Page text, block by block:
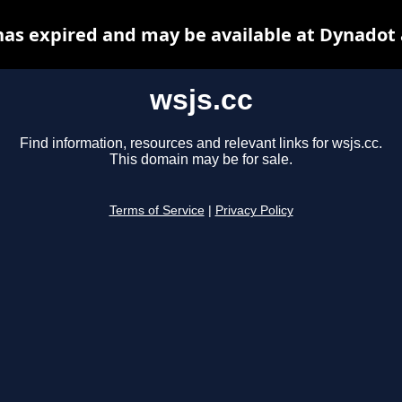
wsjs.cc
Find information, resources and relevant links for wsjs.cc.
This domain may be for sale.
Terms of Service Privacy Policy
expired and may be available at